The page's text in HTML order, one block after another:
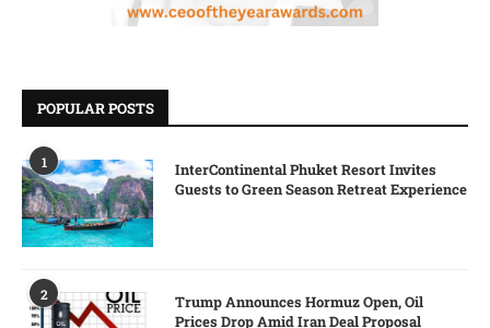
POPULAR POSTS
1
InterContinental Phuket Resort Invites
Guests to Green Season Retreat Experience
2
Trump Announces Hormuz Open, Oil
Prices Drop Amid Iran Deal Proposal